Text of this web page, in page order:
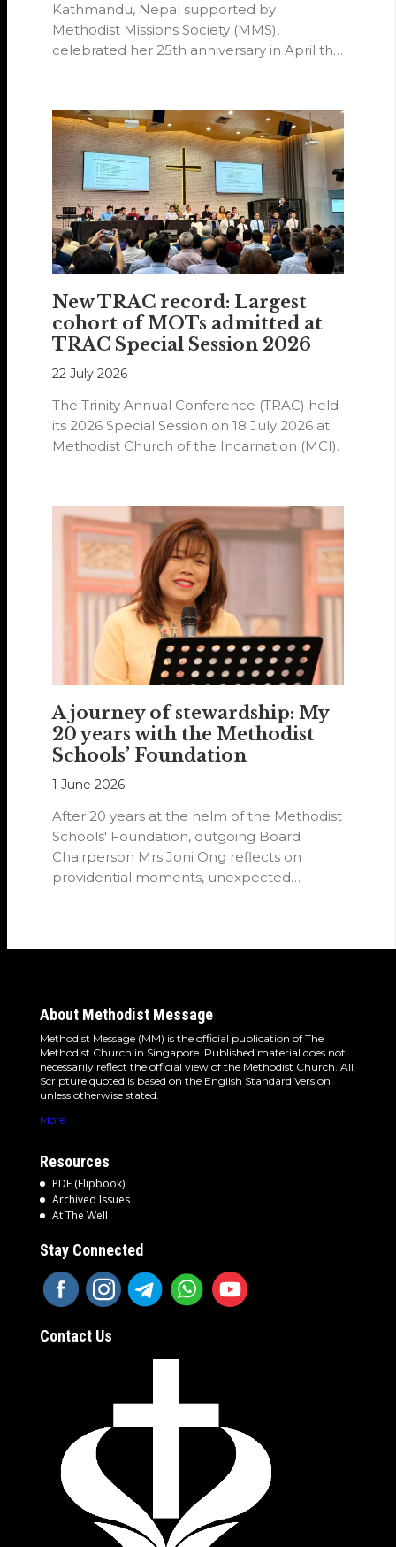
Kathmandu, Nepal supported by
Methodist Missions Society (MMS),
celebrated her 25th anniversary in April this
New TRAC record: Largest
cohort of MOTs admitted at
TRAC Special Session 2026
22 July 2026
The Trinity Annual Conference (TRAC) held
its 2026 Special Session on 18 July 2026 at
Methodist Church of the Incarnation (MCI).
A journey of stewardship: My
20 years with the Methodist
Schools’ Foundation
1 June 2026
After 20 years at the helm of the Methodist
Schools' Foundation, outgoing Board
Chairperson Mrs Joni Ong reflects on
providential moments, unexpected
About Methodist Message
Methodist Message (MM) is the official publication of The
Methodist Church in Singapore. Published material does not
necessarily reflect the official view of the Methodist Church. All
Scripture quoted is based on the English Standard Version
unless otherwise stated.
More
Resources
PDF (Flipbook)
Archived Issues
At The Well
Stay Connected
Contact Us